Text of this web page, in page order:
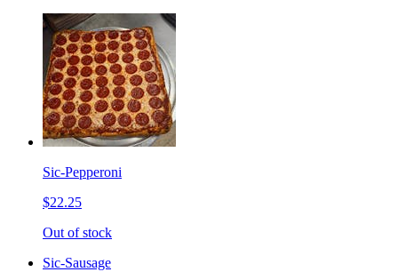
Sic-Pepperoni
$22.25
Out of stock
Sic-Sausage